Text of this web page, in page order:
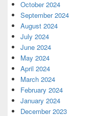
October 2024
September 2024
August 2024
July 2024
June 2024
May 2024
April 2024
March 2024
February 2024
January 2024
December 2023